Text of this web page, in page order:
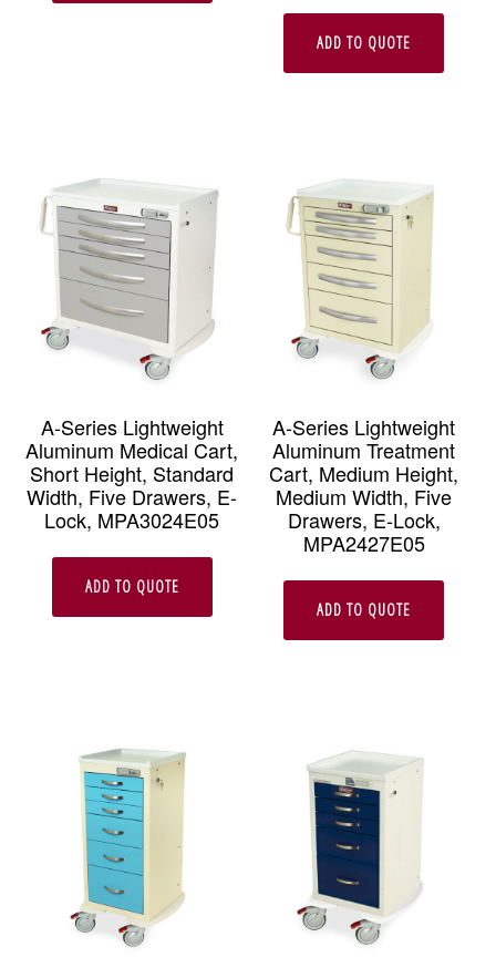
ADD TO QUOTE
A-Series Lightweight
Aluminum Medical Cart,
Short Height, Standard
Width, Five Drawers, E-
Lock, MPA3024E05
ADD TO QUOTE
A-Series Lightweight
Aluminum Treatment
Cart, Medium Height,
Medium Width, Five
Drawers, E-Lock,
MPA2427E05
ADD TO QUOTE